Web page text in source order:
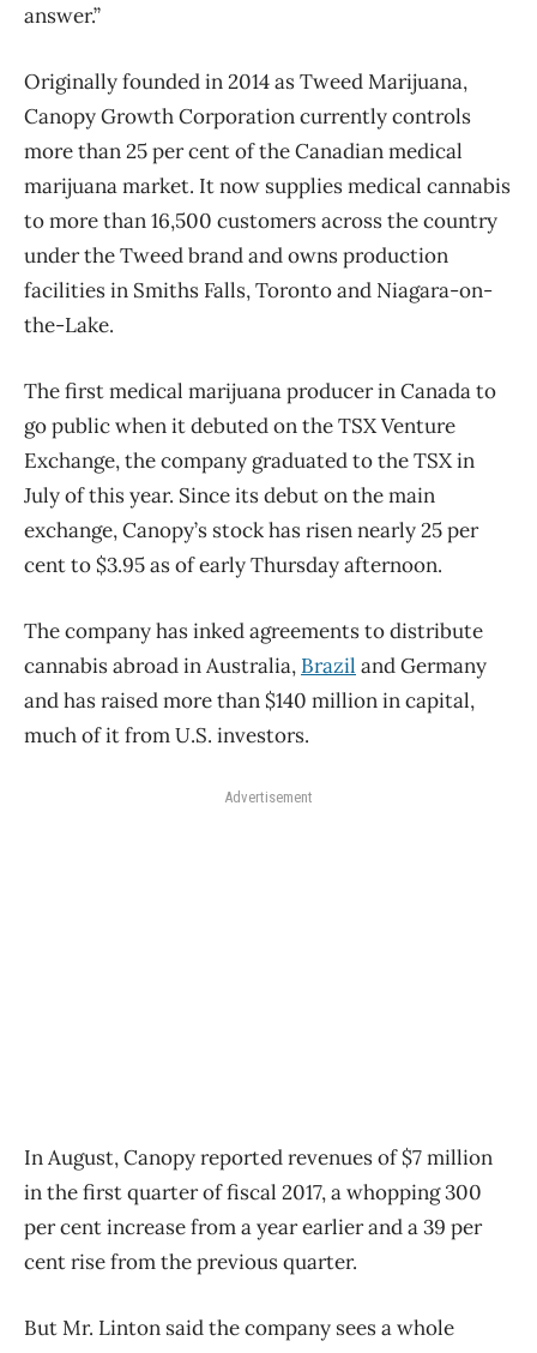
answer.”
Originally founded in 2014 as Tweed Marijuana,
Canopy Growth Corporation currently controls
more than 25 per cent of the Canadian medical
marijuana market. It now supplies medical cannabis
to more than 16,500 customers across the country
under the Tweed brand and owns production
facilities in Smiths Falls, Toronto and Niagara-on-
the-Lake.
The first medical marijuana producer in Canada to
go public when it debuted on the TSX Venture
Exchange, the company graduated to the TSX in
July of this year. Since its debut on the main
exchange, Canopy’s stock has risen nearly 25 per
cent to $3.95 as of early Thursday afternoon.
The company has inked agreements to distribute
cannabis abroad in Australia, Brazil and Germany
and has raised more than $140 million in capital,
much of it from U.S. investors.
Advertisement
In August, Canopy reported revenues of $7 million
in the first quarter of fiscal 2017, a whopping 300
per cent increase from a year earlier and a 39 per
cent rise from the previous quarter.
But Mr. Linton said the company sees a whole